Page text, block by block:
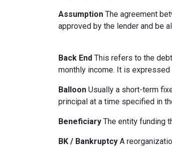
Assumption The agreement
approved by the lender and be
Back End This refers to the
monthly income. It is expressed
Balloon Usually a short-term
principal at a time specified in
Beneficiary The entity funding
BK / Bankruptcy A